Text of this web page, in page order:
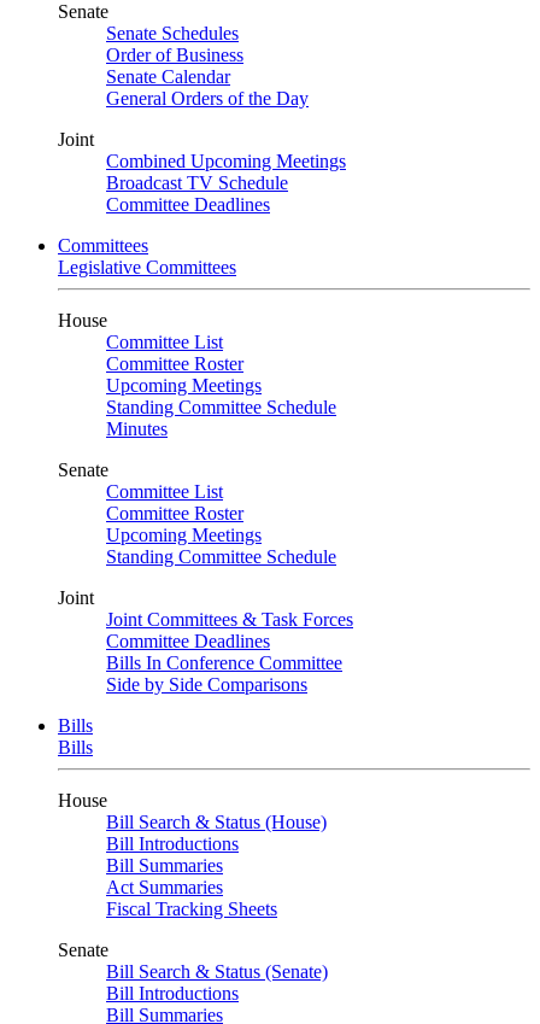
Senate
Senate Schedules
Order of Business
Senate Calendar
General Orders of the Day
Joint
Combined Upcoming Meetings
Broadcast TV Schedule
Committee Deadlines
Committees
Legislative Committees
House
Committee List
Committee Roster
Upcoming Meetings
Standing Committee Schedule
Minutes
Senate
Committee List
Committee Roster
Upcoming Meetings
Standing Committee Schedule
Joint
Joint Committees & Task Forces
Committee Deadlines
Bills In Conference Committee
Side by Side Comparisons
Bills
Bills
House
Bill Search & Status (House)
Bill Introductions
Bill Summaries
Act Summaries
Fiscal Tracking Sheets
Senate
Bill Search & Status (Senate)
Bill Introductions
Bill Summaries